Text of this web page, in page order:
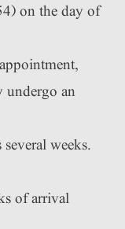
on the day of
undergo an
weeks.
of arrival